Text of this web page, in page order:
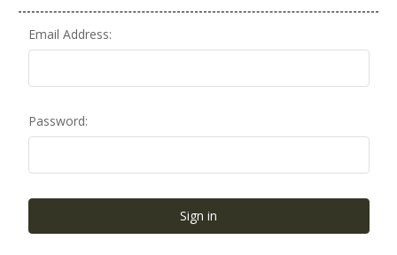
Email Address:
Password: